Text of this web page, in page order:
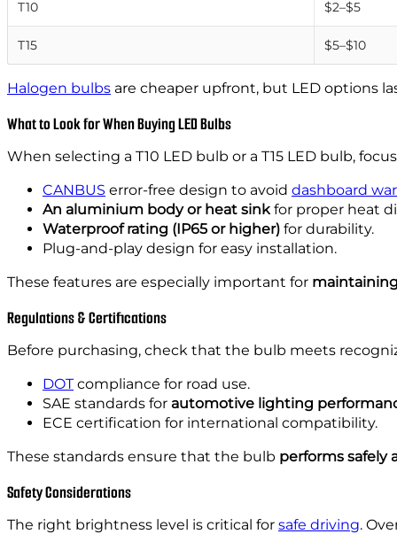
T10 $2–$5
T15 $5–$10
Halogen bulbs are cheaper upfront, but LED options
What to Look for When Buying LED Bulbs
When selecting a T10 LED bulb or a T15 LED bulb,
CANBUS error-free design to avoid dashboard
An aluminium body or heat sinkfor proper heat
Waterproof rating (IP65 or higher) for durability.
Plug-and-play design for easy installation.
These features are especially important for
Regulations & Certifications
Before purchasing, check that the bulb meets
DOTcompliance for road use.
SAE standards for automotive lighting
ECE certification for international compatibility.
These standards ensure that the bulb performs safely
Safety Considerations
The right brightness level is critical for safe driving.